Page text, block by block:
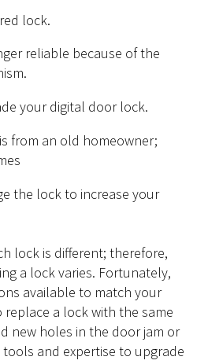
lock.
reliable because of the
your digital door lock.
from an old homeowner;
the lock to increase your
lock is different; therefore,
a lock varies. Fortunately,
available to match your
a lock with the same
new holes in the door jam or
tools and expertise to upgrade